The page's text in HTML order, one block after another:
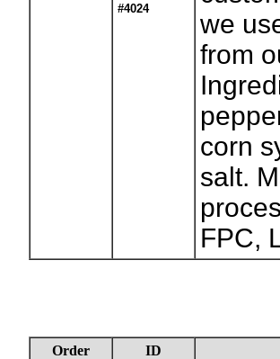
#4024
we
from
corn
salt.
FPC,
Order ID